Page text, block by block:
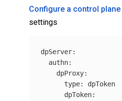
Configure a control plane
settings
dpServer:
authn:
dpProxy:
type:
dpToken
dpToken: